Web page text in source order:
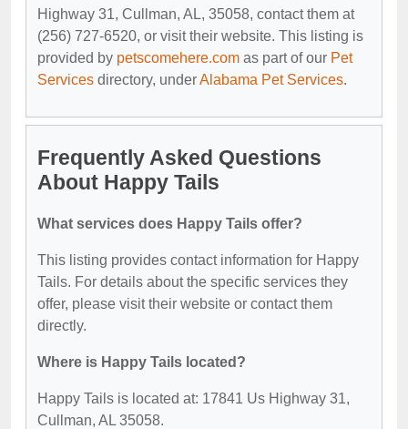
Highway 31, Cullman, AL, 35058, contact them at
(256) 727-6520, or visit their website. This listing is
provided by petscomehere.com as part of our Pet
Services directory, underAlabama Pet Services.
Frequently Asked Questions
About Happy Tails
What services does Happy Tails offer?
This listing provides contact information for Happy
Tails. For details about the specific services they
offer, please visit their website or contact them
directly.
Where is Happy Tails located?
Happy Tails is located at: 17841 Us Highway 31,
Cullman, AL 35058.